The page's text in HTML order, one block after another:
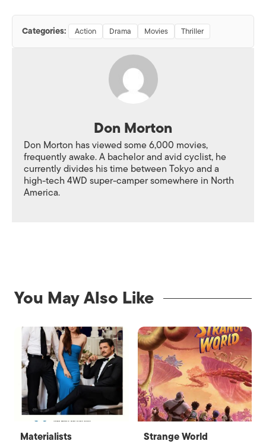
Categories: Action Drama Movies Thriller
Don Morton
Don Morton has viewed some 6,000 movies,
frequently awake. A bachelor and avid cyclist, he
currently divides his time between Tokyo and a
high-tech 4WD super-camper somewhere in North
America.
You May Also Like
Materialists Strange World